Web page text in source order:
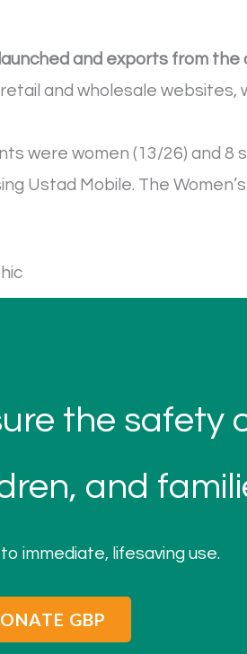
and exports from the
and wholesale websites,
were women (13/26) and 8
Ustad Mobile. The
the safety
and
immediate, lifesaving use.
GBP